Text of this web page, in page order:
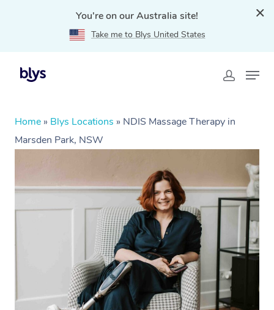
You're on our Australia site!
Take me to Blys United States
Home » Blys Locations » NDIS Massage Therapy in
Marsden Park, NSW